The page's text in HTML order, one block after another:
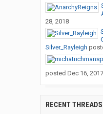
28, 2018
Silver_Rayleigh
posted Dec 16, 2017
RECENT THREADS